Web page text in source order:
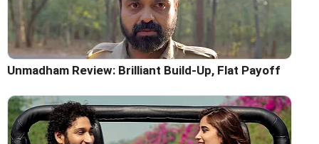
Unmadham Review: Brilliant Build-Up, Flat Payoff